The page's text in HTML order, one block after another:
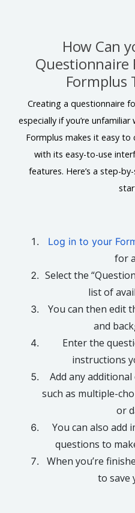
How Can
Questionnaire
Formplus
Creating a questionnaire
especially if you’re
Formplus makes it easy
with its easy-to-use
features. Here’s a step-
Log in to your
for
Select the
list of
You can then edit
and
Enter the
instructions
Add any
such as multiple-
or
You can also add
questions to
When you’re
to save